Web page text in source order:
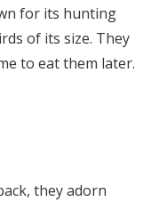
for its hunting
of its size. They
to eat them later.
they adorn